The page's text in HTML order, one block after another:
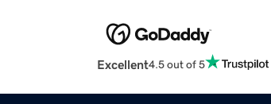
Excellent4.5 out of 5